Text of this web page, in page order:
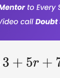
3+5r+